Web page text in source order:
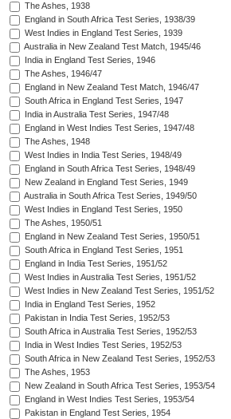
The Ashes, 1938
England in South Africa Test Series, 1938/39
West Indies in England Test Series, 1939
Australia in New Zealand Test Match, 1945/46
India in England Test Series, 1946
The Ashes, 1946/47
England in New Zealand Test Match, 1946/47
South Africa in England Test Series, 1947
India in Australia Test Series, 1947/48
England in West Indies Test Series, 1947/48
The Ashes, 1948
West Indies in India Test Series, 1948/49
England in South Africa Test Series, 1948/49
New Zealand in England Test Series, 1949
Australia in South Africa Test Series, 1949/50
West Indies in England Test Series, 1950
The Ashes, 1950/51
England in New Zealand Test Series, 1950/51
South Africa in England Test Series, 1951
England in India Test Series, 1951/52
West Indies in Australia Test Series, 1951/52
West Indies in New Zealand Test Series, 1951/52
India in England Test Series, 1952
Pakistan in India Test Series, 1952/53
South Africa in Australia Test Series, 1952/53
India in West Indies Test Series, 1952/53
South Africa in New Zealand Test Series, 1952/53
The Ashes, 1953
New Zealand in South Africa Test Series, 1953/54
England in West Indies Test Series, 1953/54
Pakistan in England Test Series, 1954